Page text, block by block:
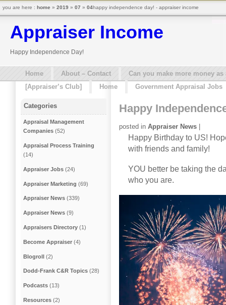
Appraiser Income
Happy Independence Day!
Home About – Contact
Can you make more money
[Appraiser’s Club]
Home Government Appraisal Jobs
Happy
posted in Appraiser News |
Happy Birthday to US!
with friends and family!
YOU better be taking the
who you are.
Categories
Appraisal Management
Companies (52)
Appraisal Process Training
(14)
Appraiser Jobs (24)
Appraiser Marketing (69)
Appraiser News (339)
Appraiser News (9)
Appraisers Directory (1)
Become Appraiser (4)
Blogroll (2)
Dodd-Frank C&R Topics (28)
Podcasts (13)
Resources (2)
you are here : home » 2019 » 07 » 04happy independence day! - appraiser income